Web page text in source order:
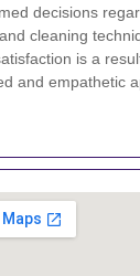
decisions
cleaning
is a
and empathetic